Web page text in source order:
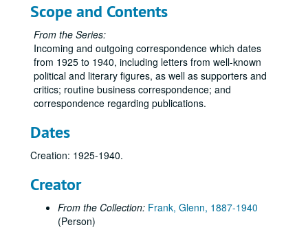
Scope and Contents
From the Series:
Incoming and outgoing correspondence which dates
from 1925 to 1940, including letters from well-known
political and literary figures, as well as supporters and
critics; routine business correspondence; and
correspondence regarding publications.
Dates
Creation: 1925-1940.
Creator
From the Collection: Frank, Glenn, 1887-1940
(Person)
Names Ri-Rn
Names Ro-Ros
Names Rot-Roz
Names Rp-Rz
Republican Program Committee, A-H
Republican Program Committee, I-N
Republican Program Committee, O-Z
Names Scha-Schn
Names Scho-Schz
Names Sci-Se